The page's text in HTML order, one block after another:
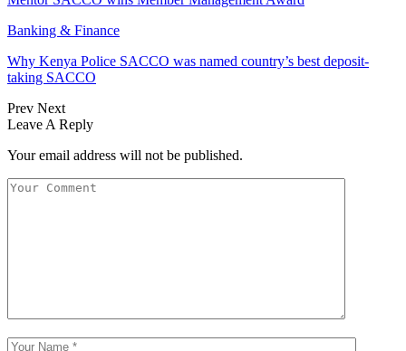
Banking & Finance
Why Kenya Police SACCO was named country’s best deposit-
taking SACCO
Prev Next
Leave A Reply
Your email address will not be published.